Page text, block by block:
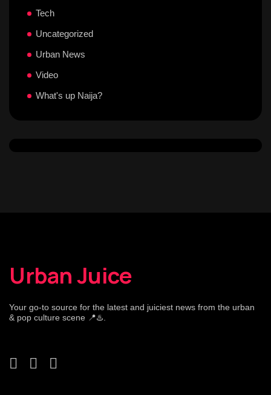
Tech
Uncategorized
Urban News
Video
What's up Naija?
Urban Juice
Your go-to source for the latest and juiciest news from the urban
& pop culture scene 📍♨️.